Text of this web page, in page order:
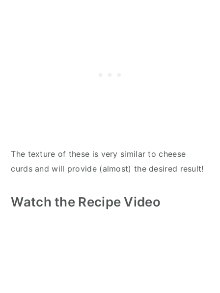
The texture of these is very similar to cheese
curds and will provide (almost) the desired result!
Watch the Recipe Video